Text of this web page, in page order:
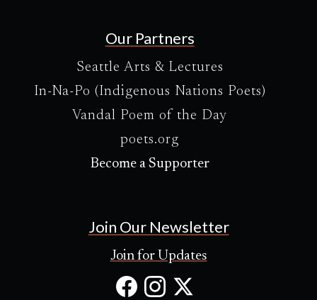
Our Partners
Seattle Arts & Lectures
In-Na-Po (Indigenous Nations Poets)
Vandal Poem of the Day
poets.org
Become a Supporter
Join Our Newsletter
Join for Updates
Facebook
Instagram